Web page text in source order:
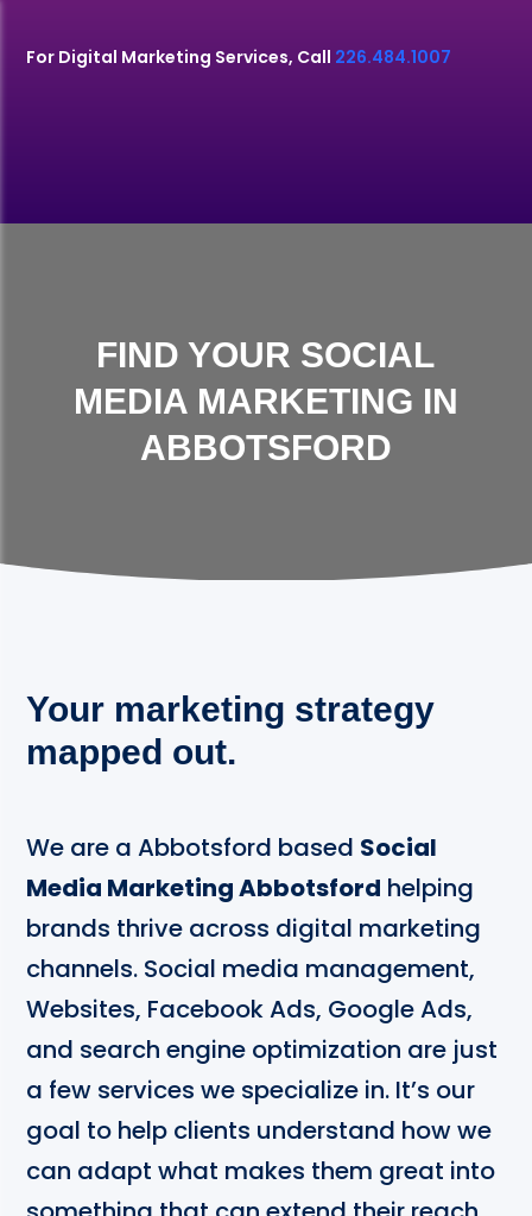
For Digital Marketing Services, Call 226.484.1007
FIND YOUR SOCIAL
MEDIA MARKETING IN
ABBOTSFORD
Your marketing strategy
mapped out.
We are a Abbotsford based Social
Media Marketing Abbotsford helping
brands thrive across digital marketing
channels. Social media management,
Websites, Facebook Ads, Google Ads,
and search engine optimization are just
a few services we specialize in. It’s our
goal to help clients understand how we
can adapt what makes them great into